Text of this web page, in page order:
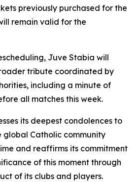
previously purchased for the
remain valid for the
Juve Stabia will
tribute coordinated by
including a minute of
all matches this week.
its deepest condolences to
global Catholic community
and reaffirms its commitment
of this moment through
of its clubs and players.